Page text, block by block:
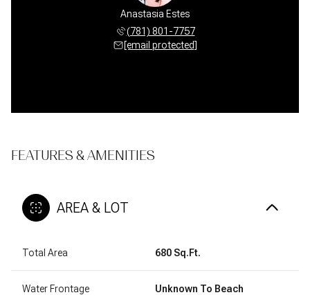
Anastasia Estes
(781) 801-7757
[email protected]
FEATURES & AMENITIES
AREA & LOT
Total Area 680 Sq.Ft.
Water Frontage Unknown To Beach